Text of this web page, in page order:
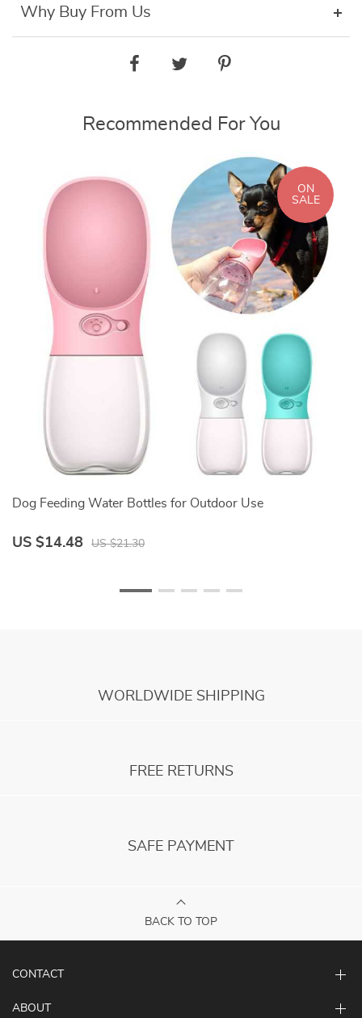
Why Buy From Us
Recommended For You
Dog Feeding Water Bottles for Outdoor Use
ON
SALE
US $14.48 US $21.30
WORLDWIDE SHIPPING
FREE RETURNS
SAFE PAYMENT
BACK TO TOP
CONTACT
ABOUT